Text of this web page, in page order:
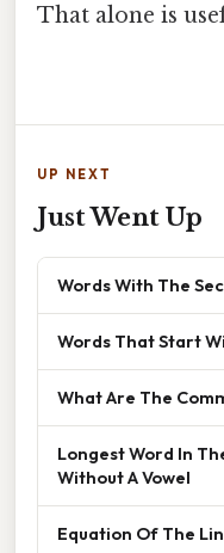
That alone is
UP NEXT
Just Went Up
Words With The
Words That Start
What Are The
Longest Word In
Without A Vowel
Equation Of The